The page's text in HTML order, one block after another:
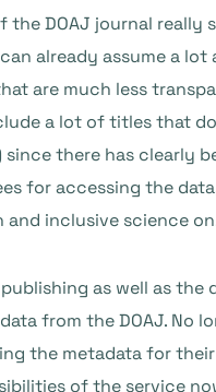
DOAJ journal really
already assume a
are much less
a lot of titles that
there has clearly
for accessing the
inclusive science
as well as
from the DOAJ. No
the metadata for
of the service